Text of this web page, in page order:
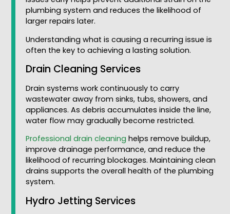
plumbing system and reduces the likelihood of
larger repairs later.
Understanding what is causing a recurring issue is
often the key to achieving a lasting solution.
Drain Cleaning Services
Drain systems work continuously to carry
wastewater away from sinks, tubs, showers, and
appliances. As debris accumulates inside the line,
water flow may gradually become restricted.
Professional drain cleaning helps remove buildup,
improve drainage performance, and reduce the
likelihood of recurring blockages. Maintaining clean
drains supports the overall health of the plumbing
system.
Hydro Jetting Services